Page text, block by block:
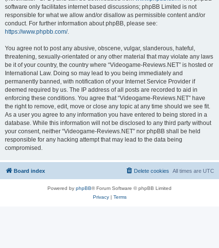
software only facilitates internet based discussions; phpBB Limited is not
responsible for what we allow and/or disallow as permissible content and/or
conduct. For further information about phpBB, please see:
https://www.phpbb.com/.
You agree not to post any abusive, obscene, vulgar, slanderous, hateful,
threatening, sexually-orientated or any other material that may violate any laws
be it of your country, the country where “Videogame-Reviews.NET” is hosted or
International Law. Doing so may lead to you being immediately and
permanently banned, with notification of your Internet Service Provider if
deemed required by us. The IP address of all posts are recorded to aid in
enforcing these conditions. You agree that “Videogame-Reviews.NET” have
the right to remove, edit, move or close any topic at any time should we see fit.
As a user you agree to any information you have entered to being stored in a
database. While this information will not be disclosed to any third party without
your consent, neither “Videogame-Reviews.NET” nor phpBB shall be held
responsible for any hacking attempt that may lead to the data being
compromised.
Board index All times are UTC
Delete cookies
Powered by phpBB® Forum Software © phpBB Limited
Privacy| Terms